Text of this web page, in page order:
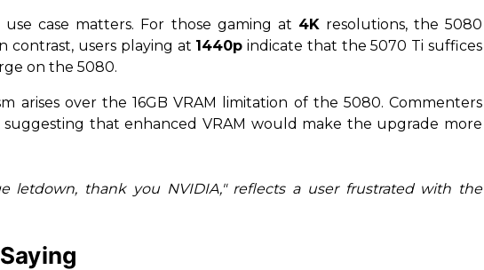
use case matters. For those gaming at 4Kresolutions, the 5080
contrast, users playing at 1440p indicate that the 5070 Ti suffices
on the 5080.
arises over the 16GB VRAM limitation of the 5080. Commenters
suggesting that enhanced VRAM would make the upgrade more
letdown, thank you NVIDIA,"reflects a user frustrated with the